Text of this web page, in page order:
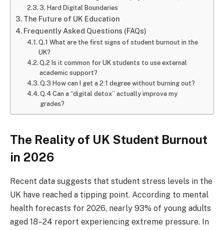
3. Hard Digital Boundaries
The Future of UK Education
Frequently Asked Questions (FAQs)
Q.1 What are the first signs of student burnout in the
UK?
Q.2 Is it common for UK students to use external
academic support?
Q.3 How can I get a 2:1 degree without burning out?
Q.4 Can a “digital detox” actually improve my
grades?
The Reality of UK Student Burnout
in 2026
Recent data suggests that student stress levels in the
UK have reached a tipping point. According to mental
health forecasts for 2026, nearly 93% of young adults
aged 18–24 report experiencing extreme pressure. In